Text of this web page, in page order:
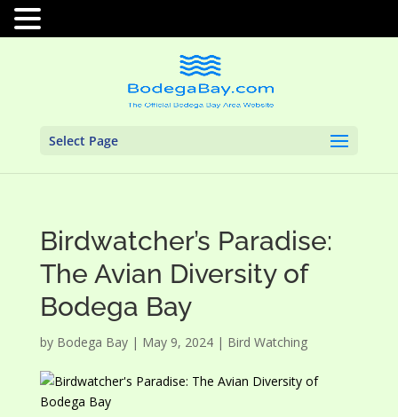
Select Page
Birdwatcher’s Paradise:
The Avian Diversity of
Bodega Bay
by Bodega Bay| May 9, 2024| Bird Watching